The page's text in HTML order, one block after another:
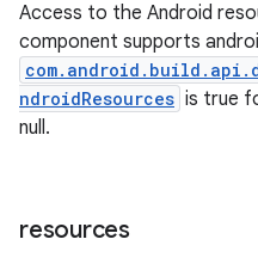
Access to the Android
component supports
ndroidResources is true
null.
resources